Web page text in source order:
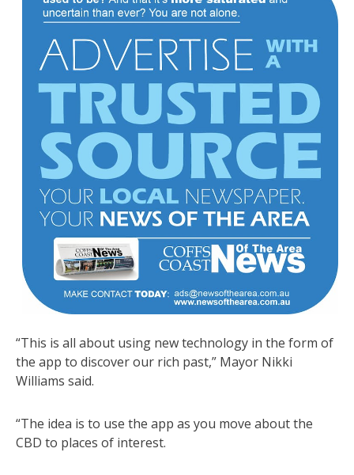
“This is all about using new technology in the form of
the app to discover our rich past,” Mayor Nikki
Williams said.
“The idea is to use the app as you move about the
CBD to places of interest.